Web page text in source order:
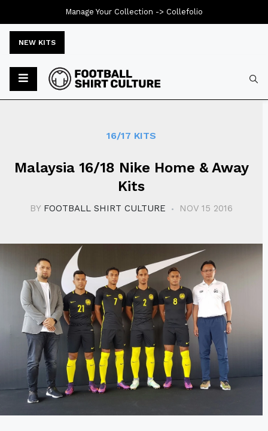
NEW KITS
16/17 KITS
Malaysia 16/18 Nike Home & Away
Kits
BY FOOTBALL SHIRT CULTURE NOV 15 2016
Manage Your Collection -> Collefolio